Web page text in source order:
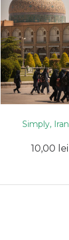
Simply, Iran
10,00 lei